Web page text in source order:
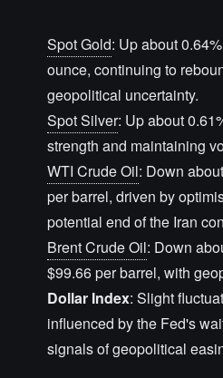
Spot Gold: Up about
ounce, continuing to
geopolitical uncertainty.
Spot Silver: Up about
strength and maintaining
WTI Crude Oil: Down
per barrel, driven by
potential end of the Iran
Brent Crude Oil: Down
$99.66 per barrel, with
Dollar Index: Slight
influenced by the Fed's
signals of geopolitical